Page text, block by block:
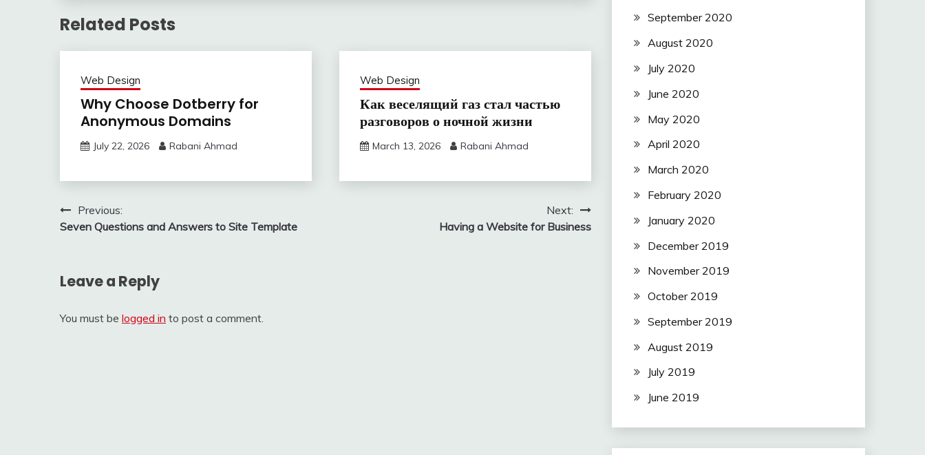
Related Posts
Web Design
Why Choose Dotberry for
Anonymous Domains
July 22, 2026 Rabani Ahmad
Web Design
Как веселящий газ стал частью
разговоров о ночной жизни
March 13, 2026 Rabani Ahmad
Post
navigation
Previous:
Seven Questions and Answers to Site Template
Next:
Having a Website for Business
Leave a Reply
You must be logged in to post a comment.
September 2020
August 2020
July 2020
June 2020
May 2020
April 2020
March 2020
February 2020
January 2020
December 2019
November 2019
October 2019
September 2019
August 2019
July 2019
June 2019